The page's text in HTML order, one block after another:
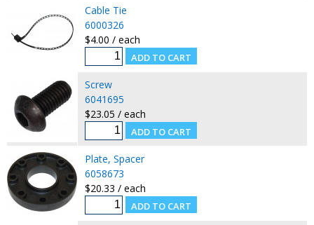
Cable Tie
6000326
$4.00 / each
Screw
6041695
$23.05 / each
Plate, Spacer
6058673
$20.33 / each